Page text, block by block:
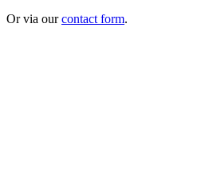
Or via ourcontact form.